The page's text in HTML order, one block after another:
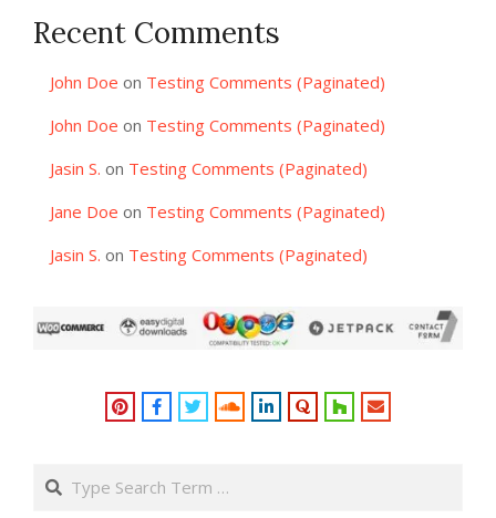
Recent Comments
John Doe on Testing Comments (Paginated)
John Doe on Testing Comments (Paginated)
Jasin S. on Testing Comments (Paginated)
Jane Doe on Testing Comments (Paginated)
Jasin S. on Testing Comments (Paginated)
Search